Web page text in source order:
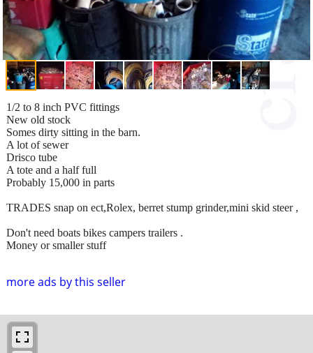
more ads by this seller
1/2 to 8 inch PVC fittings
New old stock
Somes dirty sitting in the barn.
A lot of sewer
Drisco tube
A tote and a half full
Probably 15,000 in parts
TRADES snap on ect,Rolex, berret stump grinder,mini skid steer ,
Don't need boats bikes campers trailers .
Money or smaller stuff